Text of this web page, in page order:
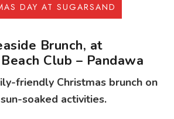
DAY AT SUGARSAND
Brunch, at
Club – Pandawa
friendly Christmas brunch on
soaked activities.